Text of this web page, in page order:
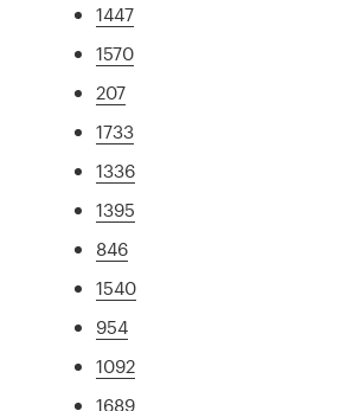
1447
1570
207
1733
1336
1395
846
1540
954
1092
1689